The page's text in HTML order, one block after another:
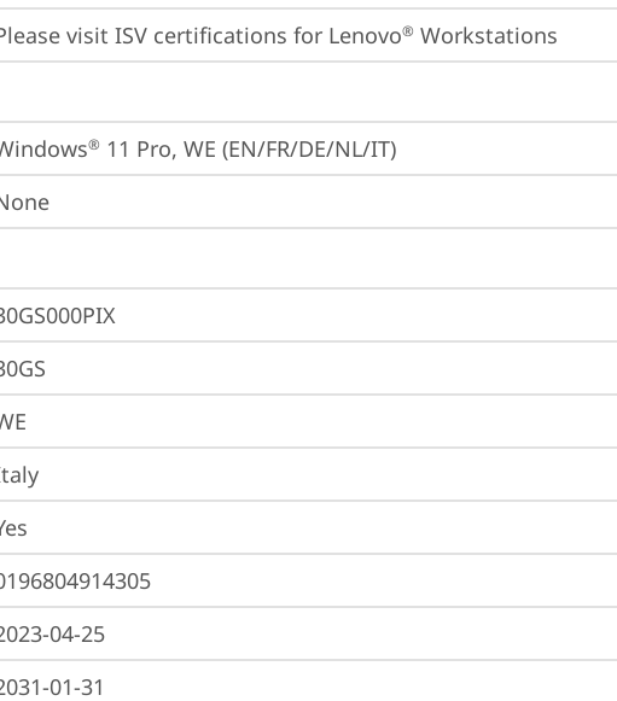
visit ISV certifications for Lenovo® Workstations
® 11 Pro, WE (EN/FR/DE/NL/IT)
04-25
01-31